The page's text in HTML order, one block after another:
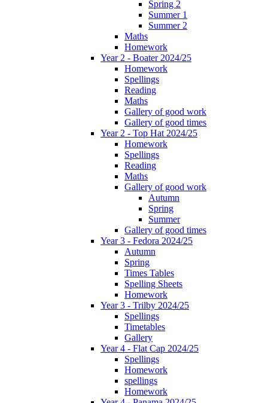
Spring 2
Summer 1
Summer 2
Maths
Homework
Year 2 - Boater 2024/25
Homework
Spellings
Reading
Maths
Gallery of good work
Gallery of good times
Year 2 - Top Hat 2024/25
Homework
Spellings
Reading
Maths
Gallery of good work
Autumn
Spring
Summer
Gallery of good times
Year 3 - Fedora 2024/25
Autumn
Spring
Times Tables
Spelling Sheets
Homework
Year 3 - Trilby 2024/25
Spellings
Timetables
Gallery
Year 4 - Flat Cap 2024/25
Spellings
Homework
spellings
Homework